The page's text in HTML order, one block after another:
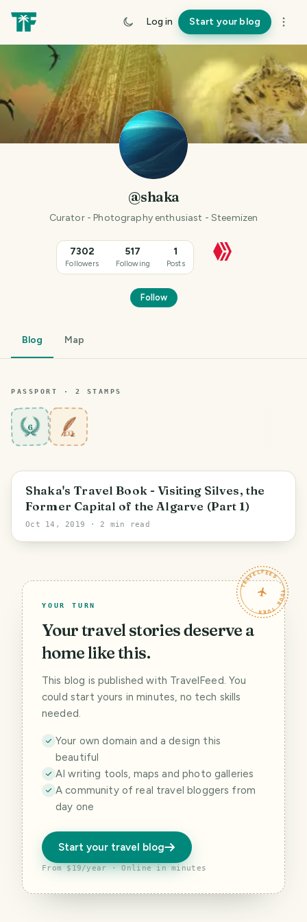
Log in Start your blog
@shaka
Curator - Photography enthusiast - Steemizen
7302
Followers
517
Following
1
Posts
Follow
Blog Map
PASSPORT · 2 STAMPS
6
Shaka's Travel Book - Visiting Silves, the
Former Capital of the Algarve (Part 1)
Oct 14, 2019 · 2 min read
TRAVELFEED · YOUR TURN ·
YOUR TURN
Your travel stories deserve a
home like this.
This blog is published with TravelFeed. You
could start yours in minutes, no tech skills
needed.
Your own domain and a design this
beautiful
AI writing tools, maps and photo galleries
A community of real travel bloggers from
day one
Start your travel blog
From $19/year · Online in minutes